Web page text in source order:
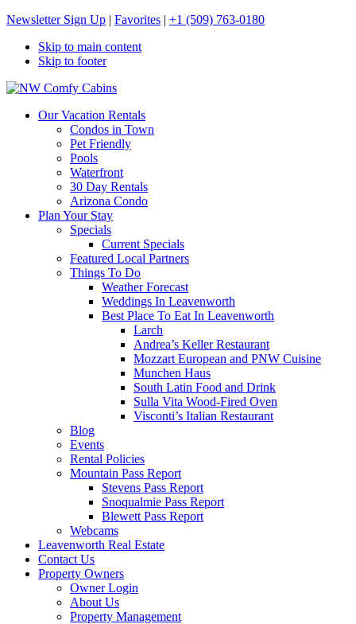
Newsletter Sign Up | Favorites | +1 (509) 763-0180
Skip to main content
Skip to footer
NW Comfy Cabins
NW Comfy Cabins
Our Vacation Rentals
Condos in Town
Pet Friendly
Pools
Waterfront
30 Day Rentals
Arizona Condo
Plan Your Stay
Specials
Current Specials
Featured Local Partners
Things To Do
Weather Forecast
Weddings In Leavenworth
Best Place To Eat In Leavenworth
Larch
Andrea’s Keller Restaurant
Mozzart European and PNW Cuisine
Munchen Haus
South Latin Food and Drink
Sulla Vita Wood-Fired Oven
Visconti’s Italian Restaurant
Blog
Events
Rental Policies
Mountain Pass Report
Stevens Pass Report
Snoqualmie Pass Report
Blewett Pass Report
Webcams
Leavenworth Real Estate
Contact Us
Property Owners
Owner Login
About Us
Property Management